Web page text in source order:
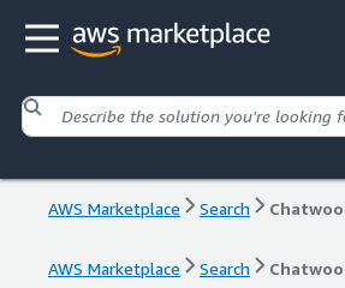
AWS Marketplace Search
AWS Marketplace Search